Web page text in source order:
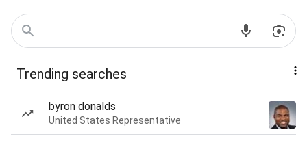
Trending searches
byron donalds
United States Representative